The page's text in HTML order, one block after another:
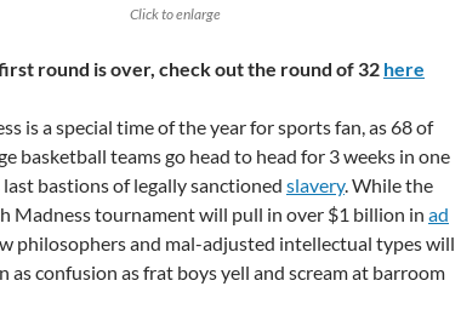
Click to enlarge
round is over, check out the round of 32 here
is a special time of the year for sports fan, as 68 of
basketball teams go head to head for 3 weeks in one
last bastions of legally sanctioned slavery. While the
Madness tournament will pull in over $1 billion in ad
philosophers and mal-adjusted intellectual types will
as confusion as frat boys yell and scream at barroom